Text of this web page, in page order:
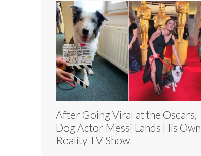
After Going Viral at the Oscars,
Dog Actor Messi Lands His Own
Reality TV Show